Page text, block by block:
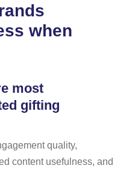
when
most
gifting
quality,
content usefulness, and